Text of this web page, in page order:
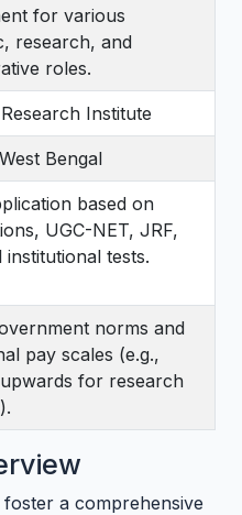
for various
research, and
roles.
Institute
Bengal
based on
UGC-NET, JRF,
institutional tests.
norms and
pay scales (e.g.,
for research
a comprehensive